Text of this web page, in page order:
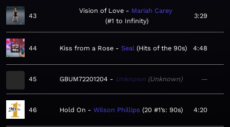
43
Vision of Love
Mariah Carey
#1 to Infinity
3:29
44 Kiss from a Rose Seal Hits of the 90s 4:48
45 GBUM72201204 Unknown Unknown —
46 Hold On Wilson Phillips 20 #1’s: 90s 4:20